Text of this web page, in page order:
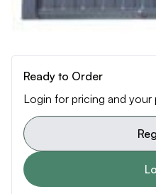
Ready to Order
Login for pricing and your